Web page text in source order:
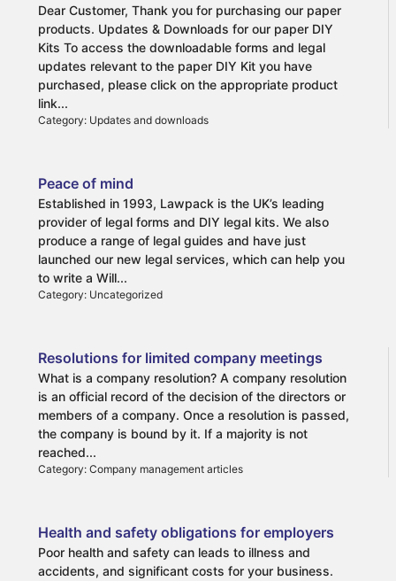
Dear Customer, Thank you for purchasing our paper
products. Updates & Downloads for our paper DIY
Kits To access the downloadable forms and legal
updates relevant to the paper DIY Kit you have
purchased, please click on the appropriate product
link...
Category: Updates and downloads
Peace of mind
Established in 1993, Lawpack is the UK’s leading
provider of legal forms and DIY legal kits. We also
produce a range of legal guides and have just
launched our new legal services, which can help you
to write a Will...
Category: Uncategorized
Resolutions for limited company meetings
What is a company resolution? A company resolution
is an official record of the decision of the directors or
members of a company. Once a resolution is passed,
the company is bound by it. If a majority is not
reached...
Category: Company management articles
Health and safety obligations for employers
Poor health and safety can leads to illness and
accidents, and significant costs for your business.